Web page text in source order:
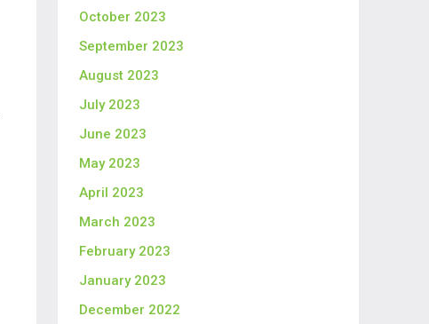
October 2023
September 2023
August 2023
July 2023
June 2023
May 2023
April 2023
March 2023
February 2023
January 2023
December 2022